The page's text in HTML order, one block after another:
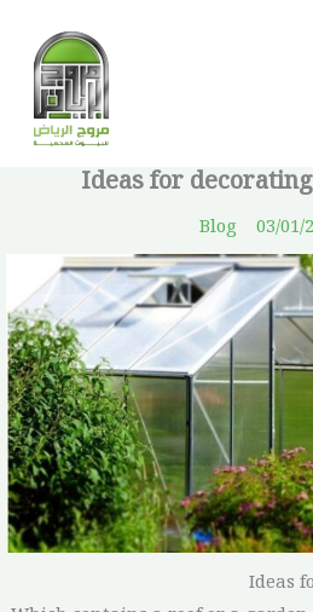
content
Ideas for
Blog 03/01/
Ideas